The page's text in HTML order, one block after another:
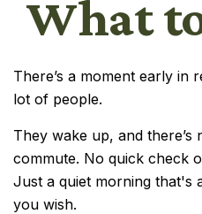
What
There’s a moment early in
lot of people.
They wake up, and there’s
commute. No quick check
Just a quiet morning that's
you wish.